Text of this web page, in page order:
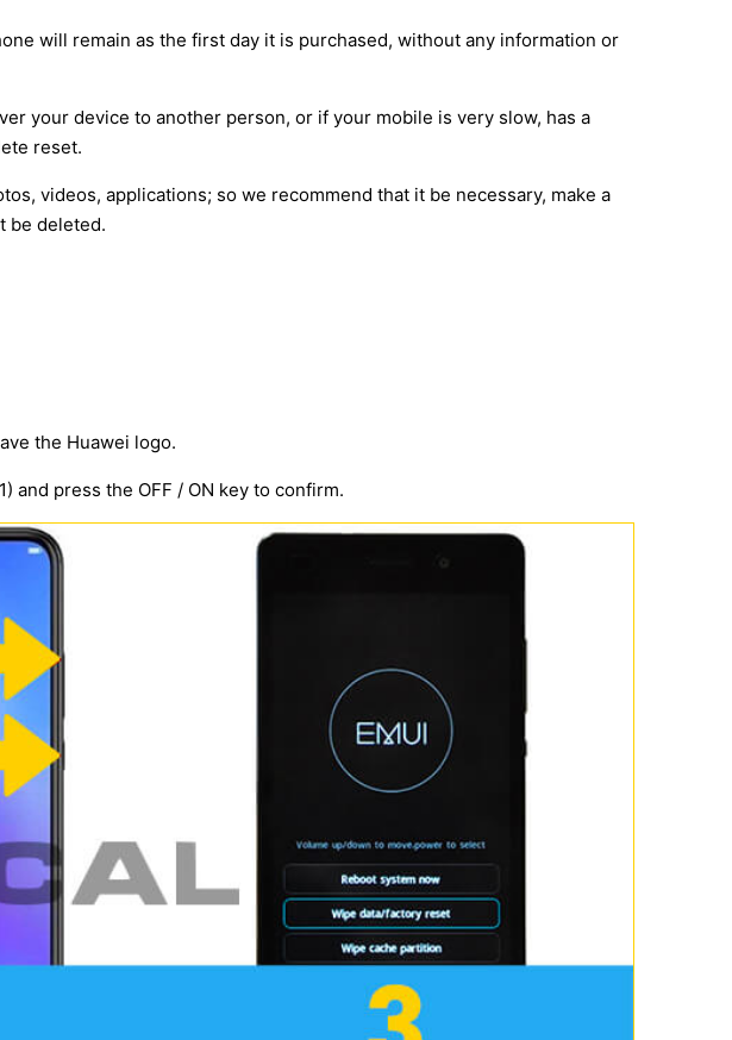
will remain as the first day it is purchased, without any information or
your device to another person, or if your mobile is very slow, has a
reset.
videos, applications; so we recommend that it be necessary, make a
be deleted.
the Huawei logo.
and press the OFF / ON key to confirm.